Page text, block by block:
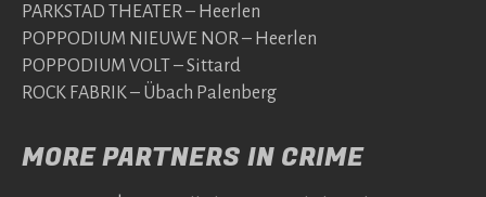
PARKSTAD THEATER – Heerlen
POPPODIUM NIEUWE NOR – Heerlen
POPPODIUM VOLT – Sittard
ROCK FABRIK – Übach Palenberg
MORE PARTNERS IN CRIME